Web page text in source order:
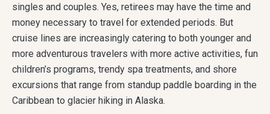
singles and couples. Yes, retirees may have the time and
money necessary to travel for extended periods. But
cruise lines are increasingly catering to both younger and
more adventurous travelers with more active activities, fun
children’s programs, trendy spa treatments, and shore
excursions that range from standup paddle boarding in the
Caribbean to glacier hiking in Alaska.